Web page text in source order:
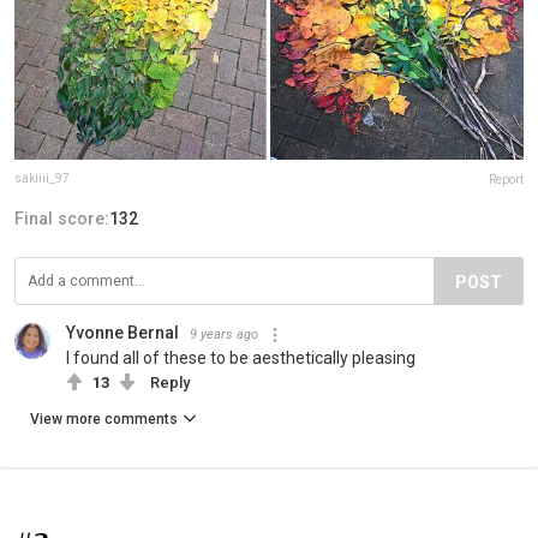
sakiiii_97 Report
Final score:132
POST
Yvonne Bernal 9 years ago
I found all of these to be aesthetically pleasing
13 Reply
View more comments